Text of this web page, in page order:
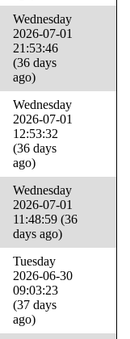
Wednesday
2026-07-01
21:53:46
(36 days
ago)
Wednesday
2026-07-01
12:53:32
(36 days
ago)
Wednesday
2026-07-01
11:48:59 (36
days ago)
Tuesday
2026-06-30
09:03:23
(37 days
ago)